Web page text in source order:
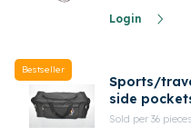
Login
Bestseller
Sports/
side
Sold per 36